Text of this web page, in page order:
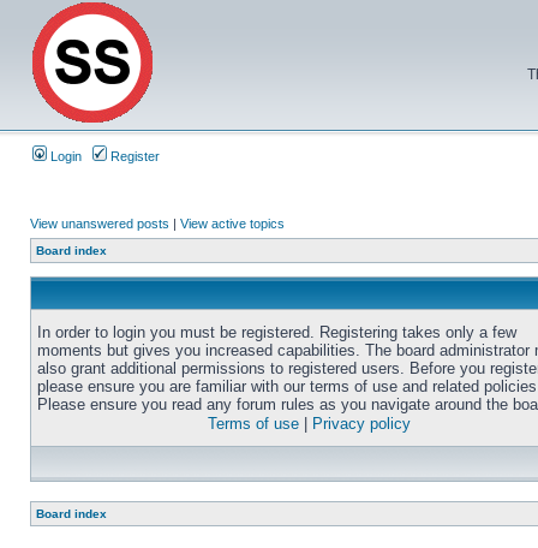
Login Register
View unanswered posts | View active topics
Board index
In order to login you must be registered. Registering takes only a few
moments but gives you increased capabilities. The board administrator
also grant additional permissions to registered users. Before you
please ensure you are familiar with our terms of use and related
Please ensure you read any forum rules as you navigate around the
Terms of use
Privacy policy
Board index